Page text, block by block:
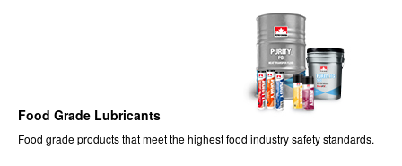
Food Grade Lubricants
Food grade products that meet the highest food industry safety standards.